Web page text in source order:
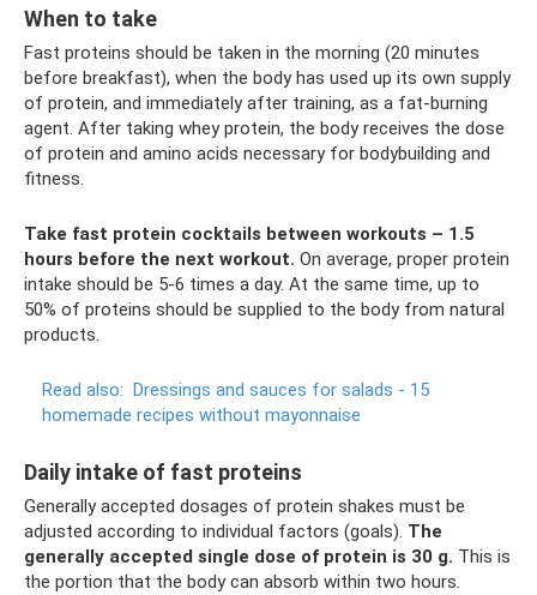
When to take
Fast proteins should be taken in the morning (20 minutes
before breakfast), when the body has used up its own supply
of protein, and immediately after training, as a fat-burning
agent. After taking whey protein, the body receives the dose
of protein and amino acids necessary for bodybuilding and
fitness.
Take fast protein cocktails between workouts – 1.5
hours before the next workout. On average, proper protein
intake should be 5-6 times a day. At the same time, up to
50% of proteins should be supplied to the body from natural
products.
Read also: Dressings and sauces for salads - 15
homemade recipes without mayonnaise
Daily intake of fast proteins
Generally accepted dosages of protein shakes must be
adjusted according to individual factors (goals). The
generally accepted single dose of protein is 30 g. This is
the portion that the body can absorb within two hours.